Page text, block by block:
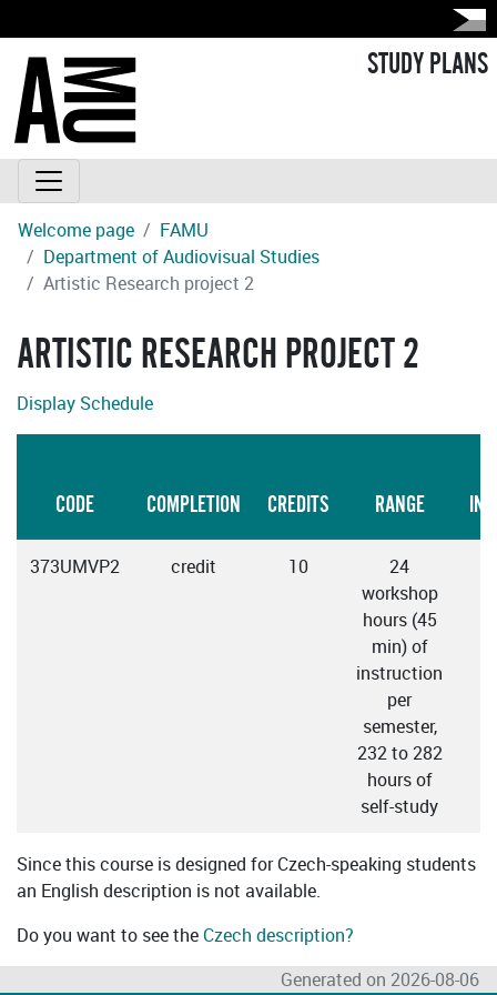
STUDY PLANS
Welcome page
FAMU
Department of Audiovisual Studies
Artistic Research project 2
ARTISTIC RESEARCH PROJECT 2
Display Schedule
CODE COMPLETION CREDITS RANGE
373UMVP2 credit 10
24
workshop
hours (45
min) of
instruction
per
semester,
232 to 282
hours of
self-study
Since this course is designed for Czech-speaking students
an English description is not available.
Do you want to see the Czech description?
Generated on 2026-08-06